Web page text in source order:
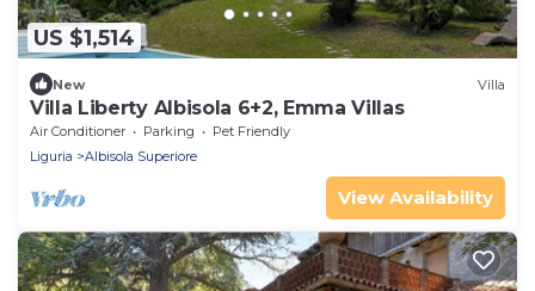
US $1,514
New Villa
Villa Liberty Albisola 6+2, Emma Villas
Air Conditioner Parking
Pet Friendly
Liguria
Albisola Superiore
View Availability